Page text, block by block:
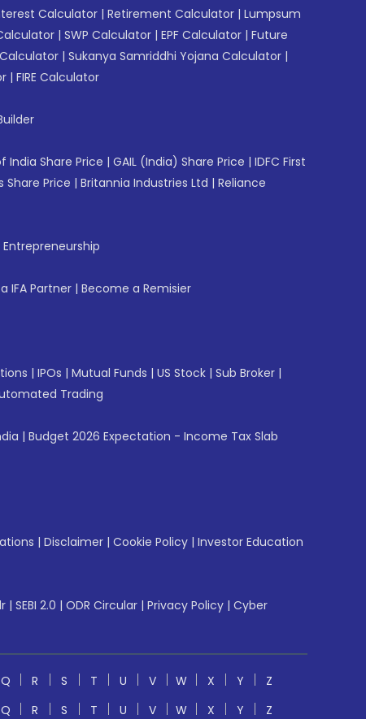
Calculator | Retirement Calculator | Lumpsum
| SWP Calculator | EPF Calculator | Future
Calculator | Sukanya Samriddhi Yojana Calculator |
| FIRE Calculator
India Share Price | GAIL (India) Share Price | IDFC First
Share Price | Britannia Industries Ltd | Reliance
IFA Partner | Become a Remisier
| IPOs | Mutual Funds | US Stock | Sub Broker |
Trading
| Budget 2026 Expectation - Income Tax Slab
| Disclaimer | Cookie Policy | Investor Education
| SEBI 2.0 | ODR Circular | Privacy Policy | Cyber
Q R S T U V W X Y
Z
Q R S T U V W X Y
Z